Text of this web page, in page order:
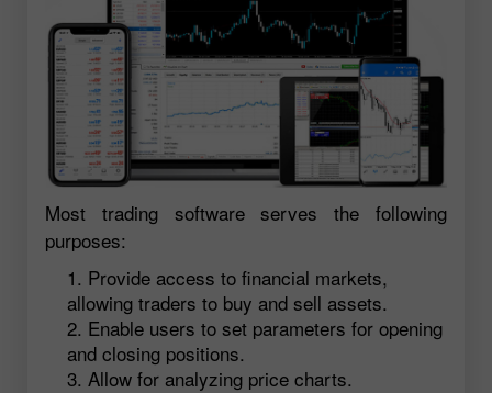
Most trading software serves the following
purposes:
Provide access to financial markets,
allowing traders to buy and sell assets.
Enable users to set parameters for opening
and closing positions.
Allow for analyzing price charts.